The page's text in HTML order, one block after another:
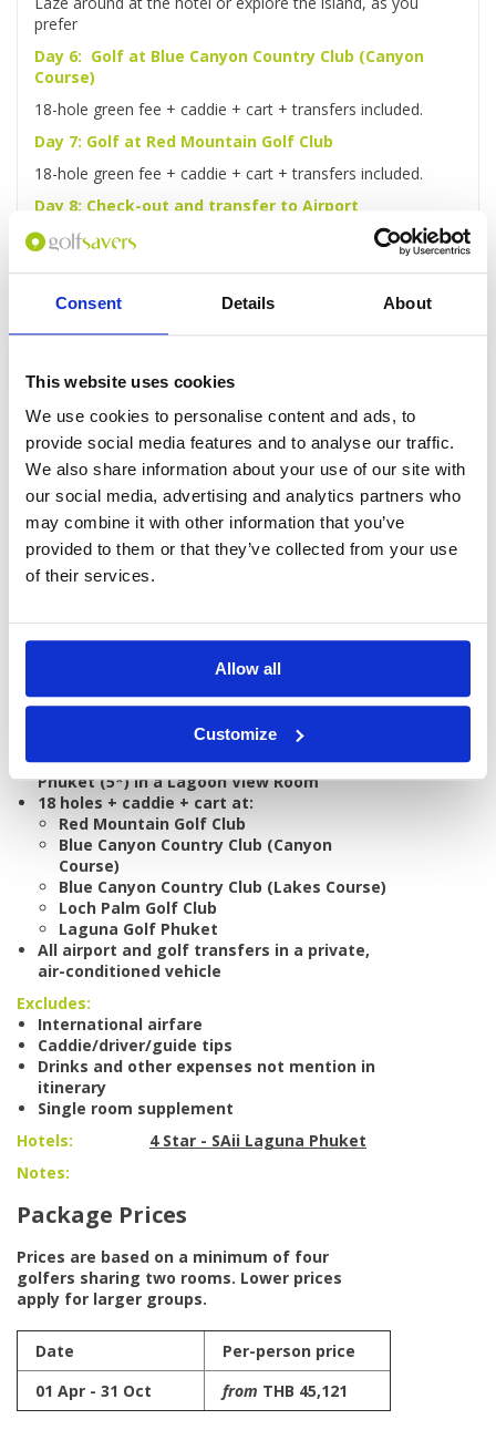
Consent Details About
This website uses cookies
We use cookies to personalise content and ads, to
provide social media features and to analyse our traffic.
We also share information about your use of our site with
our social media, advertising and analytics partners who
may combine it with other information that you’ve
provided to them or that they’ve collected from your use
of their services.
Allow all
Customize
prefer
Day 6: Golf at Blue Canyon Country Club (Canyon
Course)
18-hole green fee + caddie + cart + transfers included.
Day 7: Golf at Red Mountain Golf Club
18-hole green fee + caddie + cart + transfers included.
Day 8: Check-out and transfer to Airport
After checking out, you'll be driven to the airport for your
flight home.
Enquire
DETAILS HOTELS GOLF
COURSES
No of Nights:
7 nights
Prices from:
THB 45,121 pp
7 nights bed & breakfast at Saii Laguna
Phuket (5*) in a Lagoon View Room
18 holes + caddie + cart at:
Red Mountain Golf Club
Blue Canyon Country Club (Canyon
Course)
Blue Canyon Country Club (Lakes Course)
Loch Palm Golf Club
Laguna Golf Phuket
All airport and golf transfers in a private,
air-conditioned vehicle
Excludes:
International airfare
Caddie/driver/guide tips
Drinks and other expenses not mention in
itinerary
Single room supplement
Hotels:
4 Star - SAii Laguna Phuket
Notes:
Package Prices
Prices are based on a minimum of four
golfers sharing two rooms. Lower prices
apply for larger groups.
Date
Per-person price
01 Apr - 31 Oct
from THB 45,121